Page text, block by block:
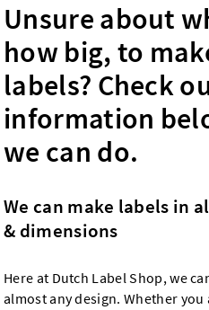
Unsure about
how big, to
labels? Check
information
we can do.
We can make labels in
& dimensions
Here at Dutch Label Shop, we
almost any design. Whether